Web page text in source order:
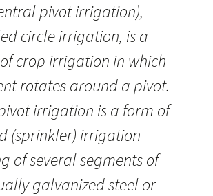
pivot irrigation),
circle irrigation, is a
crop irrigation in which
rotates around a pivot.
irrigation is a form of
(sprinkler) irrigation
of several segments of
galvanized steel or